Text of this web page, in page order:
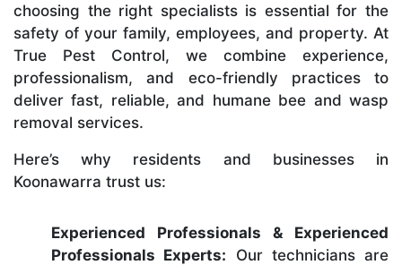
choosing the right specialists is essential for the
safety of your family, employees, and property. At
True Pest Control, we combine experience,
professionalism, and eco-friendly practices to
deliver fast, reliable, and humane bee and wasp
removal services.
Here’s why residents and businesses in
Koonawarra trust us:
Experienced Professionals & Experienced
Professionals Experts: Our technicians are